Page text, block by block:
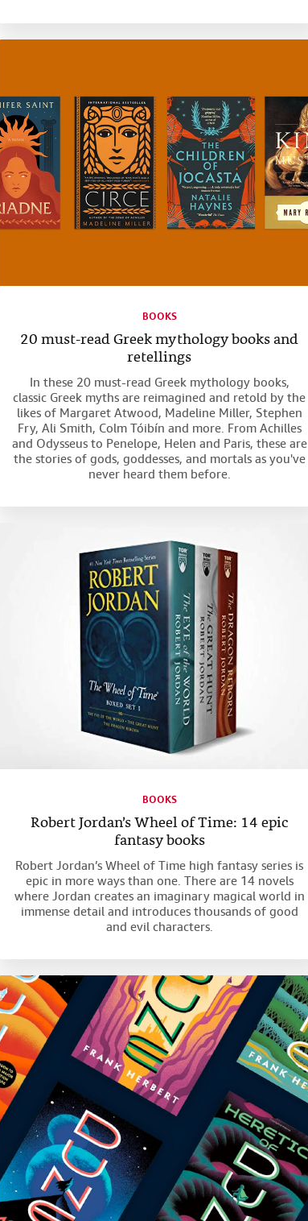
BOOKS
20 must-read Greek mythology books and
retellings
In these 20 must-read Greek mythology books,
classic Greek myths are reimagined and retold by the
likes of Margaret Atwood, Madeline Miller, Stephen
Fry, Ali Smith, Colm Tóibín and more. From Achilles
and Odysseus to Penelope, Helen and Paris, these are
the stories of gods, goddesses, and mortals as you've
never heard them before.
BOOKS
Robert Jordan’s Wheel of Time: 14 epic
fantasy books
Robert Jordan’s Wheel of Time high fantasy series is
epic in more ways than one. There are 14 novels
where Jordan creates an imaginary magical world in
immense detail and introduces thousands of good
and evil characters.